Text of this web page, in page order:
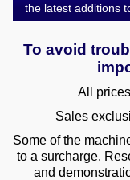
Service
Videos
Email
the latest additions
To avoid
All
Sales
Some of the
to a surcharge.
and